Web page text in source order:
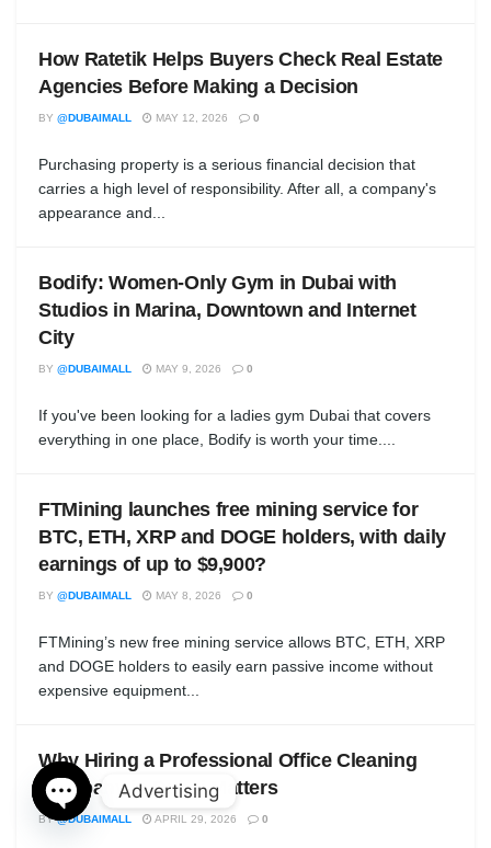
How Ratetik Helps Buyers Check Real Estate
Agencies Before Making a Decision
BY @DUBAIMALL MAY 12, 2026 0
Purchasing property is a serious financial decision that
carries a high level of responsibility. After all, a company's
appearance and...
Bodify: Women-Only Gym in Dubai with
Studios in Marina, Downtown and Internet
City
BY @DUBAIMALL MAY 9, 2026 0
If you've been looking for a ladies gym Dubai that covers
everything in one place, Bodify is worth your time....
FTMining launches free mining service for
BTC, ETH, XRP and DOGE holders, with daily
earnings of up to $9,900?
BY @DUBAIMALL MAY 8, 2026 0
FTMining’s new free mining service allows BTC, ETH, XRP
and DOGE holders to easily earn passive income without
expensive equipment...
Why Hiring a Professional Office Cleaning
Company in Dubai Matters
BY @DUBAIMALL APRIL 29, 2026 0
Advertising
Open